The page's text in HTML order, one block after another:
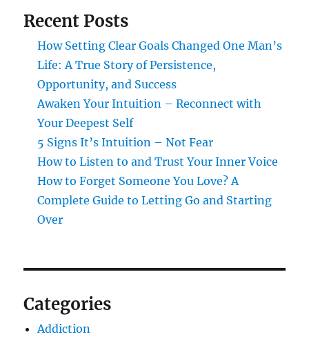
Recent Posts
How Setting Clear Goals Changed One Man’s
Life: A True Story of Persistence,
Opportunity, and Success
Awaken Your Intuition – Reconnect with
Your Deepest Self
5 Signs It’s Intuition – Not Fear
How to Listen to and Trust Your Inner Voice
How to Forget Someone You Love? A
Complete Guide to Letting Go and Starting
Over
Categories
Addiction